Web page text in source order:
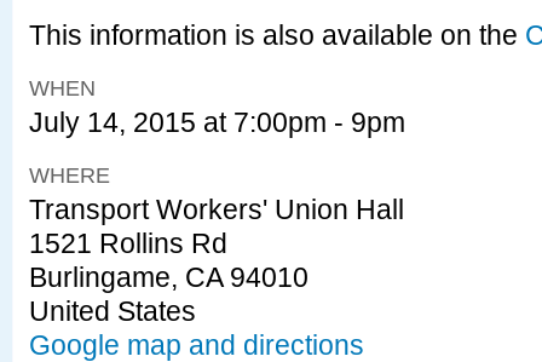
This information is also available on the
WHEN
July 14, 2015 at 7:00pm - 9pm
WHERE
Transport Workers' Union Hall
1521 Rollins Rd
Burlingame, CA 94010
United States
Google map and directions